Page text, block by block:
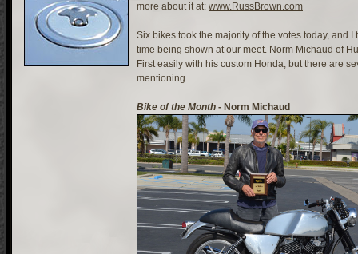
more about it at: www.RussBrown.com
Six bikes took the majority of the votes today, and I
time being shown at our meet. Norm Michaud of
First easily with his custom Honda, but there are
mentioning.
Bike of the Month - Norm Michaud